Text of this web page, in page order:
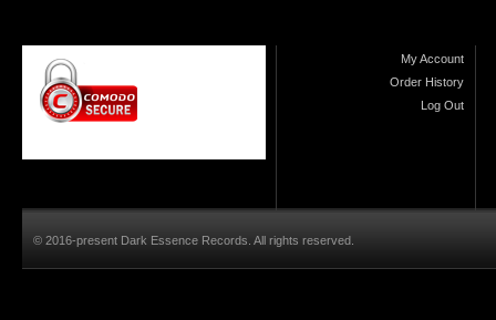
My Account
Order History
Log Out
© 2016-present Dark Essence Records. All rights reserved.